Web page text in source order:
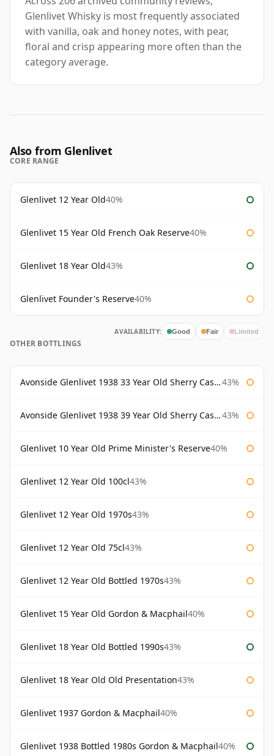
Glenlivet Whisky is most frequently associated
with vanilla, oak and honey notes, with pear,
floral and crisp appearing more often than the
category average.
Also from Glenlivet
CORE RANGE
Glenlivet 12 Year Old40%
Glenlivet 15 Year Old French Oak Reserve40%
Glenlivet 18 Year Old43%
Glenlivet Founder's Reserve40%
AVAILABILITY: Good Fair Limited
OTHER BOTTLINGS
Avonside Glenlivet 1938 33 Year Old Sherry Cask Gordon & Macphail 43%
Avonside Glenlivet 1938 39 Year Old Sherry Cask Gordon & Macphail 43%
Glenlivet 10 Year Old Prime Minister's Reserve40%
Glenlivet 12 Year Old 100cl43%
Glenlivet 12 Year Old 1970s43%
Glenlivet 12 Year Old 75cl43%
Glenlivet 12 Year Old Bottled 1970s43%
Glenlivet 15 Year Old Gordon & Macphail40%
Glenlivet 18 Year Old Bottled 1990s43%
Glenlivet 18 Year Old Old Presentation43%
Glenlivet 1937 Gordon & Macphail40%
Glenlivet 1938 Bottled 1980s Gordon & Macphail40%